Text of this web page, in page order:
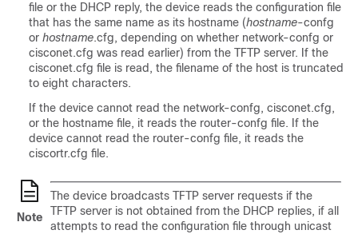
file or the DHCP reply, the device reads the configuration file
that has the same name as its hostname (hostname-confg
or hostname.cfg, depending on whether network-confg or
cisconet.cfg was read earlier) from the TFTP server. If the
cisconet.cfg file is read, the filename of the host is truncated
to eight characters.
If the device cannot read the network-confg, cisconet.cfg,
or the hostname file, it reads the router-confg file. If the
device cannot read the router-confg file, it reads the
ciscortr.cfg file.
Note
The device broadcasts TFTP server requests if the
TFTP server is not obtained from the DHCP replies, if all
attempts to read the configuration file through unicast